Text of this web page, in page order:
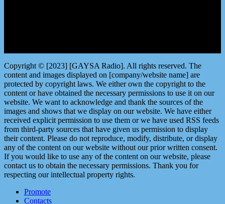
Copyright © [2023] [GAYSA Radio]. All rights reserved. The
content and images displayed on [company/website name] are
protected by copyright laws. We either own the copyright to the
content or have obtained the necessary permissions to use it on our
website. We want to acknowledge and thank the sources of the
images and shows that we display on our website. We have either
received explicit permission to use them or we have used RSS feeds
from third-party sources that have given us permission to display
their content. Please do not reproduce, modify, distribute, or display
any of the content on our website without our prior written consent.
If you would like to use any of the content on our website, please
contact us to obtain the necessary permissions. Thank you for
respecting our intellectual property rights.
Promote
Contacts